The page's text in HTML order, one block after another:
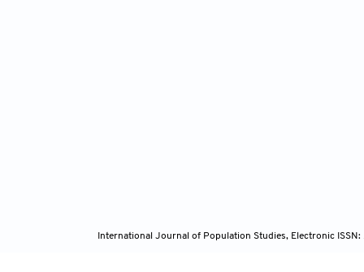
International Journal of Population Studies, Electronic